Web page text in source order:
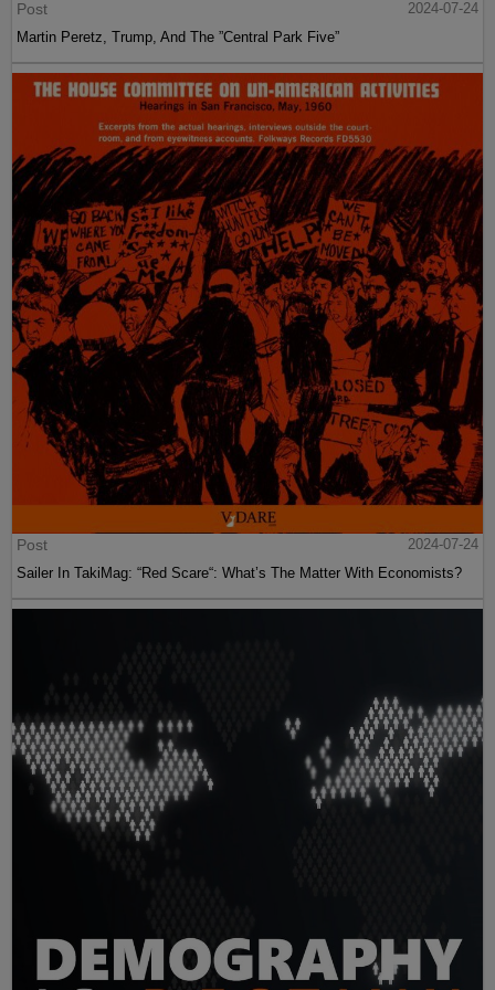
Post
2024-07-24
Martin Peretz, Trump, And The ”Central Park Five”
Post
2024-07-24
Sailer In TakiMag: “Red Scare“: What’s The Matter With Economists?